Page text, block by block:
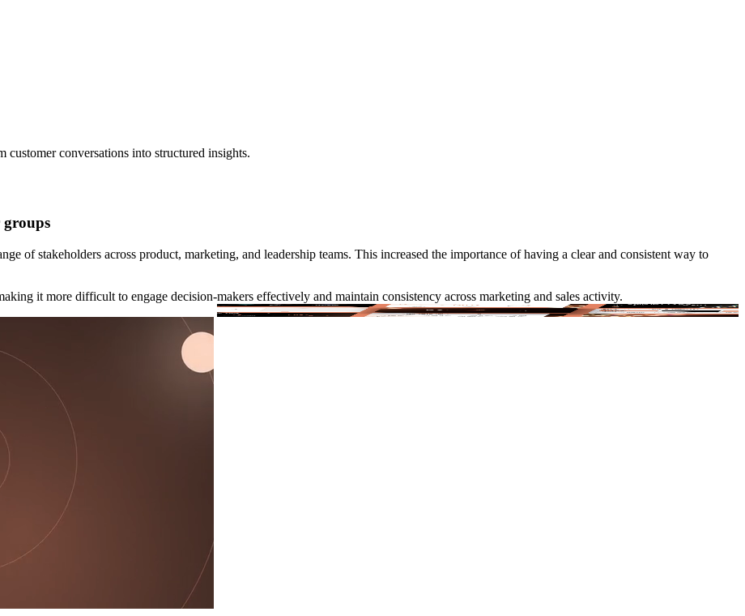
conversations into structured insights.
groups
of stakeholders across product, marketing, and leadership teams. This increased the importance of having a clear and consistent way to
it more difficult to engage decision-makers effectively and maintain consistency across marketing and sales activity.